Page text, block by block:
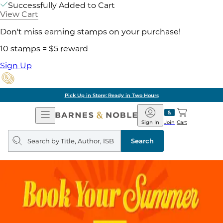
Successfully Added to Cart
View Cart
Don't miss earning stamps on your purchase!
10 stamps = $5 reward
Sign Up
Pick Up in Store: Ready in Two Hours
Open
Navigation
Barnes
&
Noble
Join
Sign In Cart
Search
query
Search